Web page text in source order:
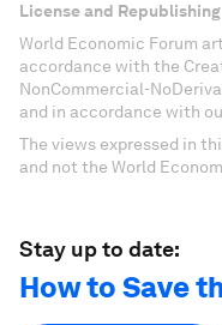
License and Republishing
World Economic Forum
accordance with the
NonCommercial-
and in accordance with
The views expressed in
and not the World
Stay up to date:
How to Save